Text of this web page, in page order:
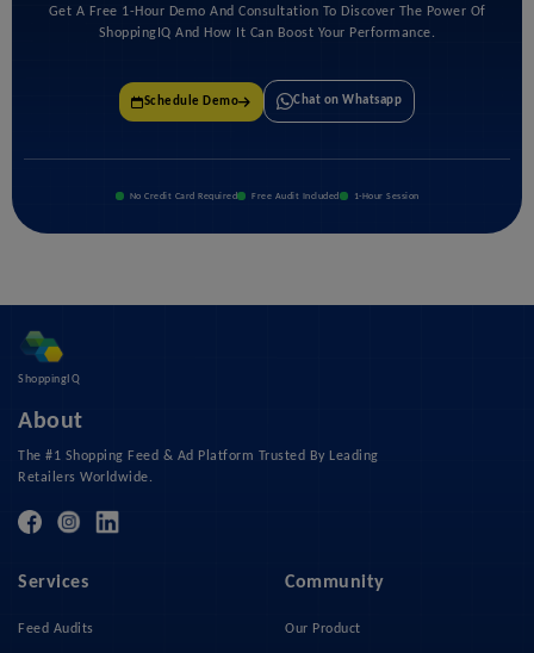
Get A Free 1-Hour Demo And Consultation To Discover The Power Of
ShoppingIQ And How It Can Boost Your Performance.
Schedule Demo Chat on Whatsapp
No Credit Card Required Free Audit Included 1-Hour Session
Services
Feed Audits
Community
Our Product
ShoppingIQ
About
The #1 Shopping Feed & Ad Platform Trusted By Leading
Retailers Worldwide.